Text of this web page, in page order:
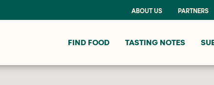
ABOUT US PARTNERS
FIND FOOD TASTING NOTES